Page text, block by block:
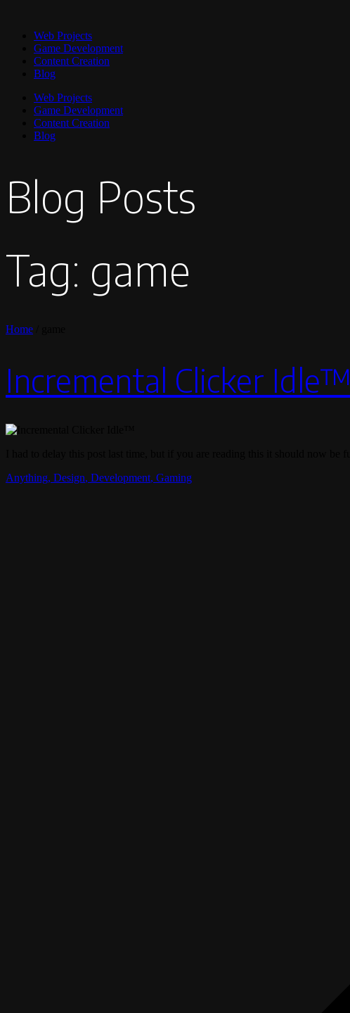
Web Projects
Game Development
Content Creation
Blog
Web Projects
Game Development
Content Creation
Blog
Blog Posts
Tag: game
Home
Incremental Clicker Idle™
Anything, Design, Development, Gaming